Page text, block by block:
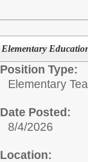
Elementary
Position Type:
Elementary
Date Posted:
8/4/2026
Location: